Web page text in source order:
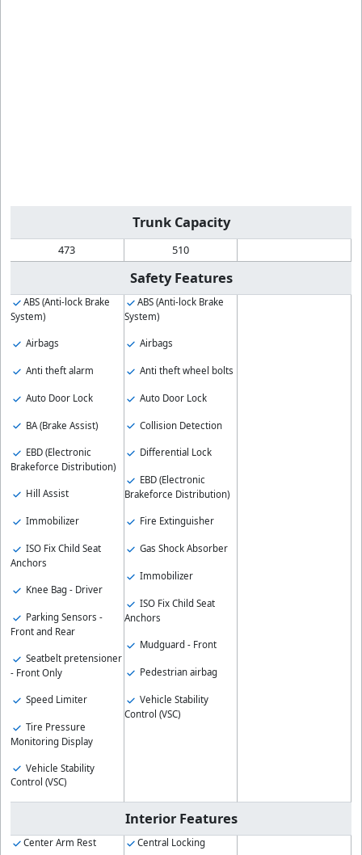
Trunk Capacity
473 510
Safety Features
ABS (Anti-lock Brake
System)
Airbags
Anti theft alarm
Auto Door Lock
BA (Brake Assist)
EBD (Electronic
Brakeforce Distribution)
Hill Assist
Immobilizer
ISO Fix Child Seat
Anchors
Knee Bag - Driver
Parking Sensors -
Front and Rear
Seatbelt pretensioner
- Front Only
Speed Limiter
Tire Pressure
Monitoring Display
Vehicle Stability
Control (VSC)
ABS (Anti-lock Brake
System)
Airbags
Anti theft wheel bolts
Auto Door Lock
Collision Detection
Differential Lock
EBD (Electronic
Brakeforce Distribution)
Fire Extinguisher
Gas Shock Absorber
Immobilizer
ISO Fix Child Seat
Anchors
Mudguard - Front
Pedestrian airbag
Vehicle Stability
Control (VSC)
Interior Features
Center Arm Rest Central Locking